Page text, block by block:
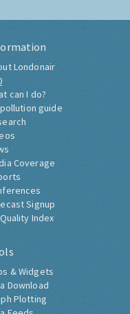
Londonair
can I do?
guide
Coverage
Signup
Index
& Widgets
Download
Plotting